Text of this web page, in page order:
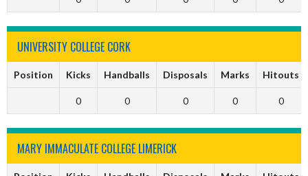
UNIVERSITY COLLEGE CORK
Position Kicks Handballs Disposals Marks Hitouts
0 0 0 0 0
MARY IMMACULATE COLLEGE LIMERICK